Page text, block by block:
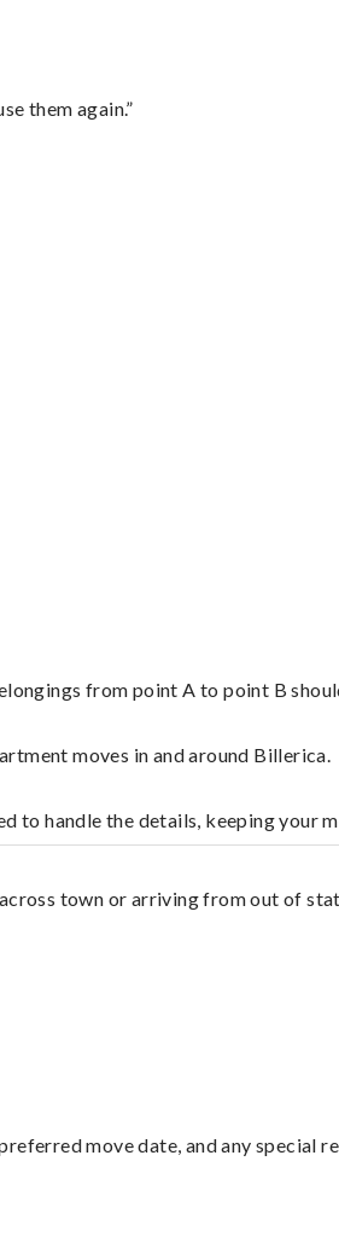
them again.”
from point A to point B
moves in and around Billerica.
to handle the details, keeping your
town or arriving from out of
move date, and any special